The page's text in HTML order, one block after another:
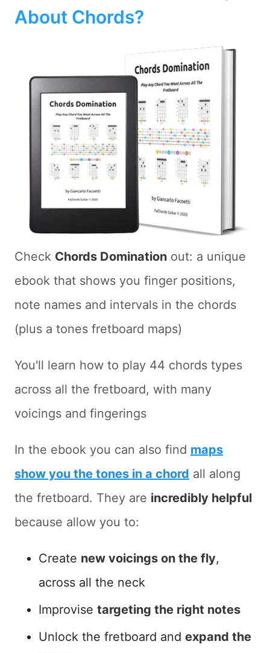
About Chords?
Check Chords Domination out: a unique
ebook that shows you finger positions,
note names and intervals in the chords
(plus a tones fretboard maps)
You'll learn how to play 44 chords types
across all the fretboard, with many
voicings and fingerings
In the ebook you can also find maps
show you the tones in a chord all along
the fretboard. They are incredibly helpful
because allow you to:
Create new voicings on the fly,
across all the neck
Improvise targeting the right notes
Unlock the fretboard and expand the